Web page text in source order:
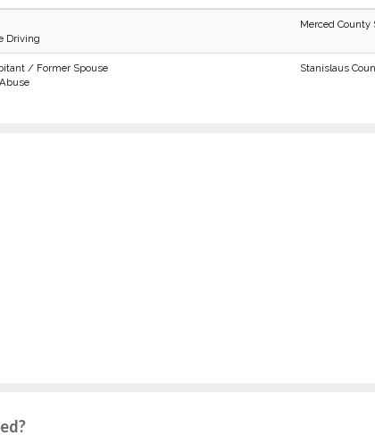
Driving
Merced County
/ Former Spouse
Stanislaus